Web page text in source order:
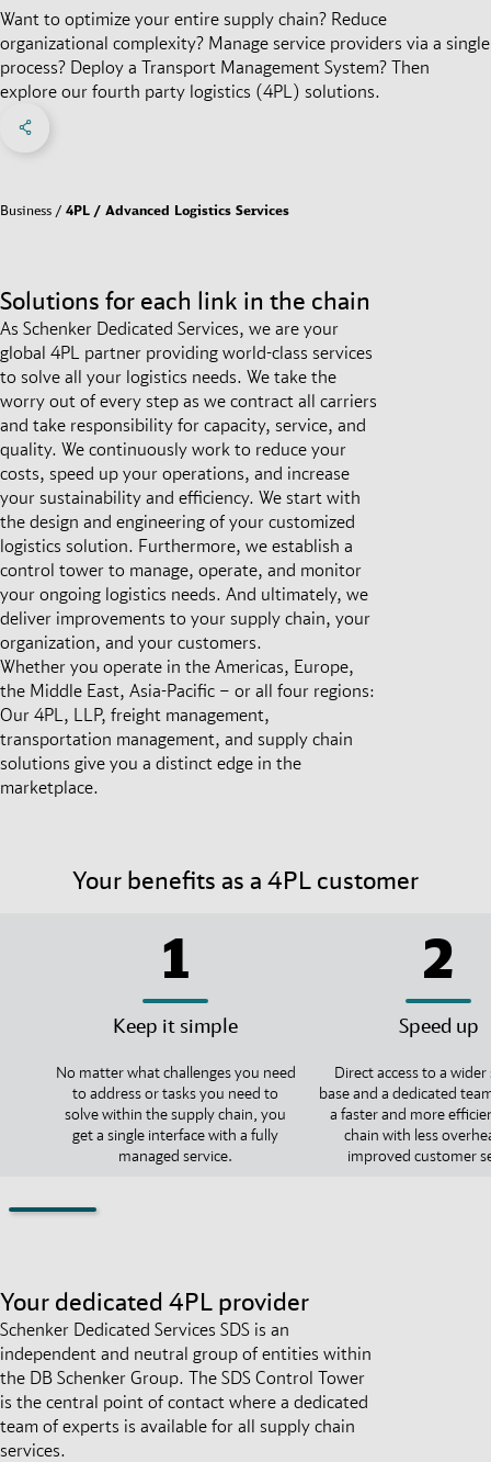
Want to optimize your entire supply chain? Reduce
organizational complexity? Manage service providers via a single
process? Deploy a Transport Management System? Then
explore our fourth party logistics (4PL) solutions.
Social Networks Menu
Business 4PL / Advanced Logistics Services
Solutions for each link in the chain
As Schenker Dedicated Services, we are your
global 4PL partner providing world-class services
to solve all your logistics needs. We take the
worry out of every step as we contract all carriers
and take responsibility for capacity, service, and
quality. We continuously work to reduce your
costs, speed up your operations, and increase
your sustainability and efficiency. We start with
the design and engineering of your customized
logistics solution. Furthermore, we establish a
control tower to manage, operate, and monitor
your ongoing logistics needs. And ultimately, we
deliver improvements to your supply chain, your
organization, and your customers.
Whether you operate in the Americas, Europe,
the Middle East, Asia-Pacific – or all four regions:
Our 4PL, LLP, freight management,
transportation management, and supply chain
solutions give you a distinct edge in the
marketplace.
Your benefits as a 4PL customer
1
Keep it simple
No matter what challenges you need
to address or tasks you need to
solve within the supply chain, you
get a single interface with a fully
managed service.
2
Speed up
Direct access to a
base and a dedicated
a faster and more
chain with less
improved customer
Your dedicated 4PL provider
Schenker Dedicated Services SDS is an
independent and neutral group of entities within
the DB Schenker Group. The SDS Control Tower
is the central point of contact where a dedicated
team of experts is available for all supply chain
services.